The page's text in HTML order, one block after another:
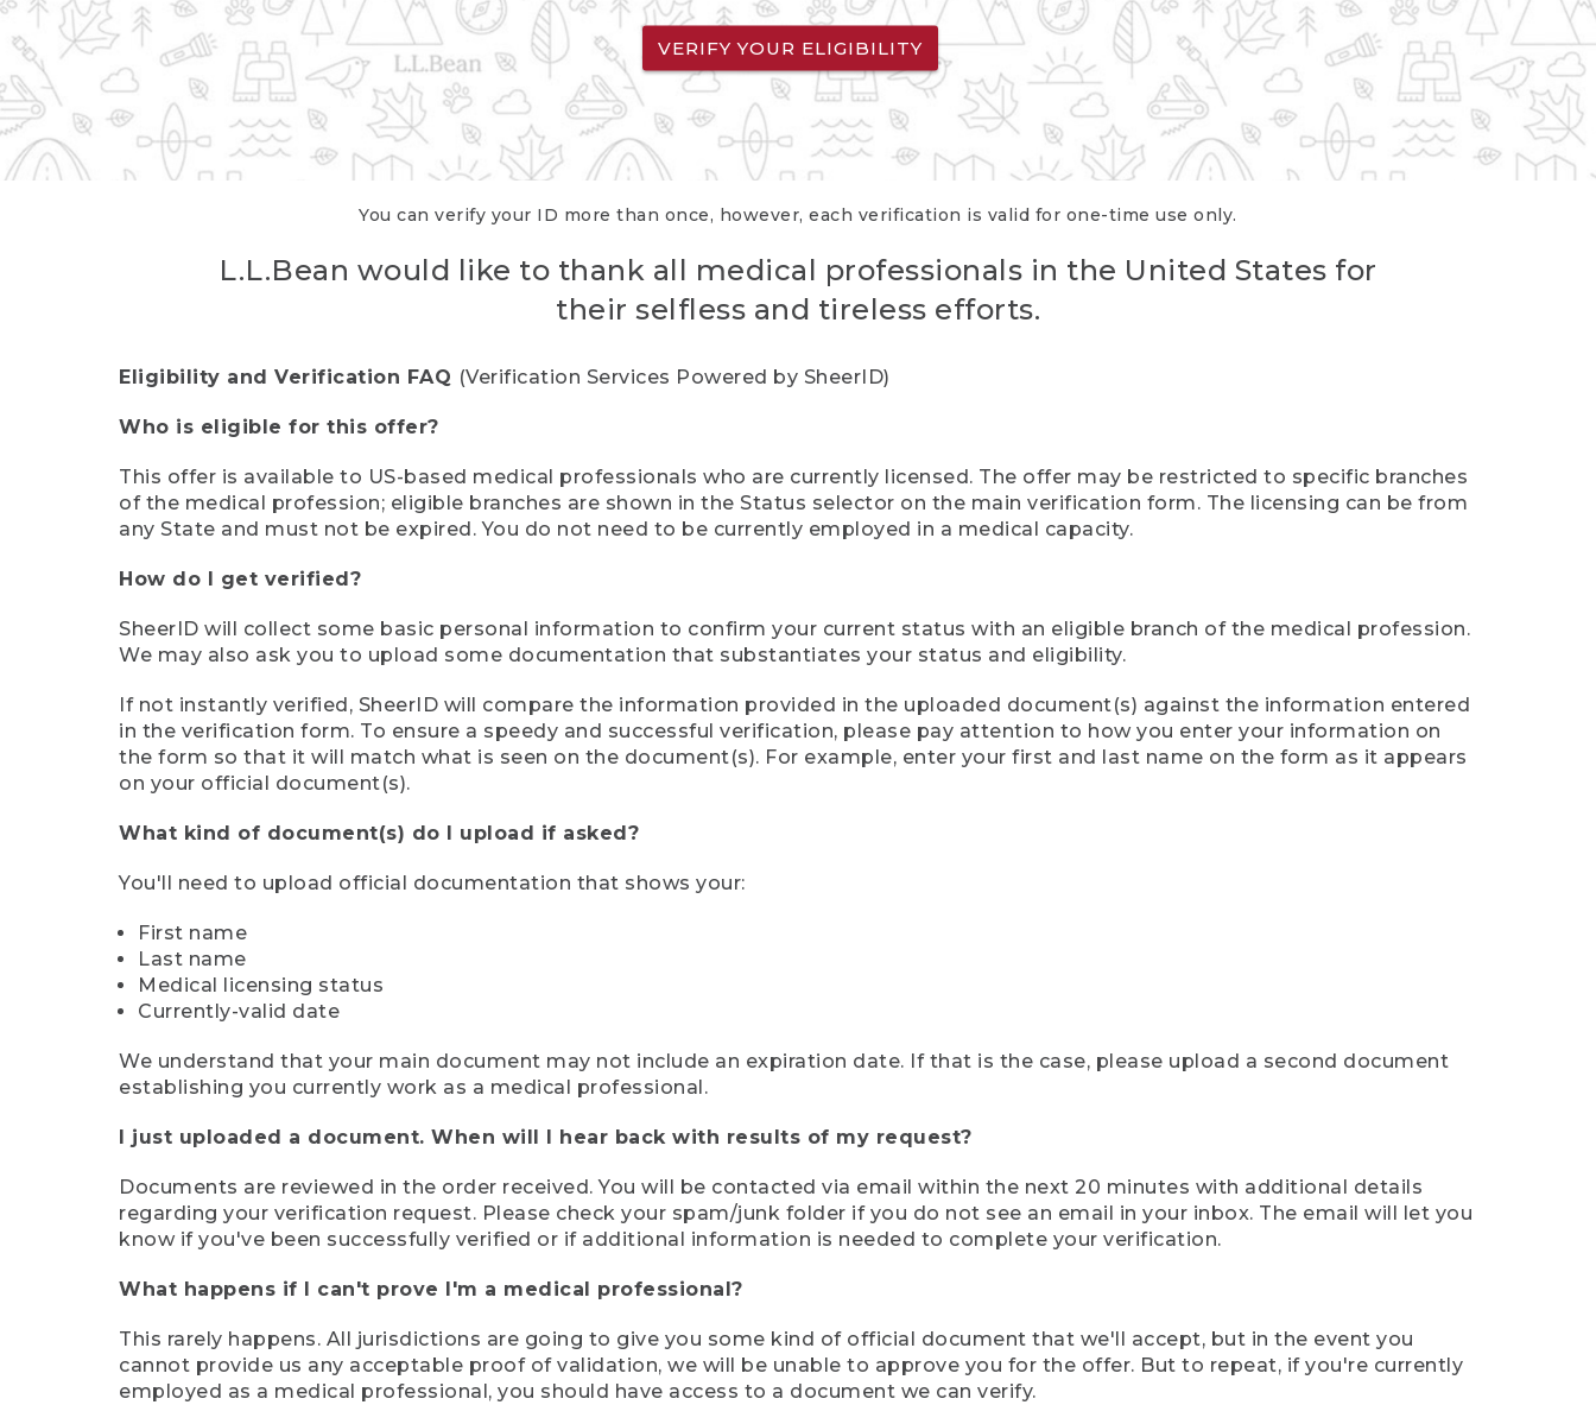
VERIFY YOUR ELIGIBILITY
You can verify your ID more than once, however, each verification is valid for one-time use only.
L.L.Bean would like to thank all medical professionals in the United States for
their selfless and tireless efforts.
Eligibility and Verification FAQ (Verification Services Powered by SheerID)
Who is eligible for this offer?
This offer is available to US-based medical professionals who are currently licensed. The offer may be restricted to specific branches
of the medical profession; eligible branches are shown in the Status selector on the main verification form. The licensing can be from
any State and must not be expired. You do not need to be currently employed in a medical capacity.
How do I get verified?
SheerID will collect some basic personal information to confirm your current status with an eligible branch of the medical profession.
We may also ask you to upload some documentation that substantiates your status and eligibility.
If not instantly verified, SheerID will compare the information provided in the uploaded document(s) against the information entered
in the verification form. To ensure a speedy and successful verification, please pay attention to how you enter your information on
the form so that it will match what is seen on the document(s). For example, enter your first and last name on the form as it appears
on your official document(s).
What kind of document(s) do I upload if asked?
You'll need to upload official documentation that shows your:
First name
Last name
Medical licensing status
Currently-valid date
We understand that your main document may not include an expiration date. If that is the case, please upload a second document
establishing you currently work as a medical professional.
I just uploaded a document. When will I hear back with results of my request?
Documents are reviewed in the order received. You will be contacted via email within the next 20 minutes with additional details
regarding your verification request. Please check your spam/junk folder if you do not see an email in your inbox. The email will let you
know if you've been successfully verified or if additional information is needed to complete your verification.
What happens if I can't prove I'm a medical professional?
This rarely happens. All jurisdictions are going to give you some kind of official document that we'll accept, but in the event you
cannot provide us any acceptable proof of validation, we will be unable to approve you for the offer. But to repeat, if you're currently
employed as a medical professional, you should have access to a document we can verify.